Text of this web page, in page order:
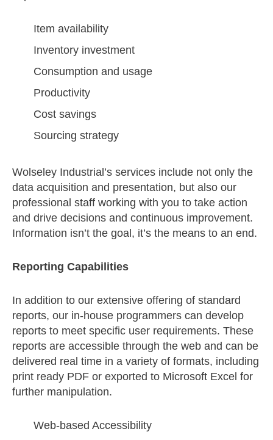
Item availability
Inventory investment
Consumption and usage
Productivity
Cost savings
Sourcing strategy
Wolseley Industrial’s services include not only the
data acquisition and presentation, but also our
professional staff working with you to take action
and drive decisions and continuous improvement.
Information isn’t the goal, it’s the means to an end.
Reporting Capabilities
In addition to our extensive offering of standard
reports, our in-house programmers can develop
reports to meet specific user requirements. These
reports are accessible through the web and can be
delivered real time in a variety of formats, including
print ready PDF or exported to Microsoft Excel for
further manipulation.
Web-based Accessibility